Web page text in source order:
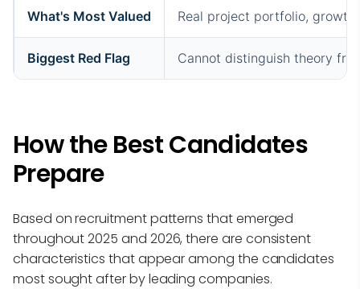
What's Most Valued Real project portfolio, growth
Biggest Red Flag Cannot distinguish theory
How the Best Candidates
Prepare
Based on recruitment patterns that emerged
throughout 2025 and 2026, there are consistent
characteristics that appear among the candidates
most sought after by leading companies.